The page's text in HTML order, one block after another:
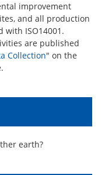
improvement
and all production
with ISO14001.
are published
Collection" on the
earth?